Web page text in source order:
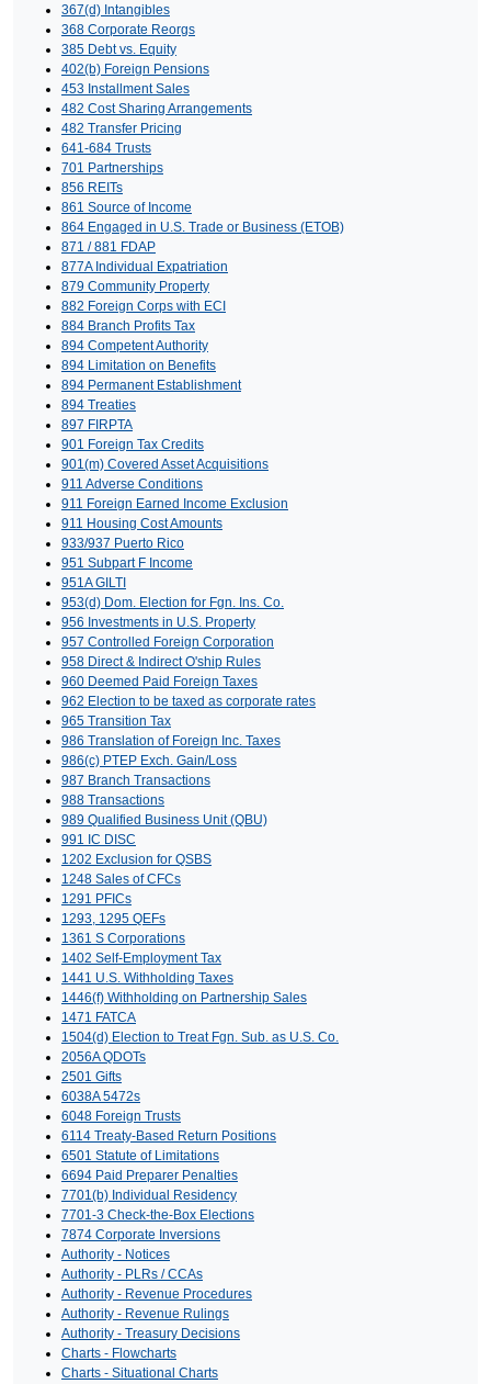
367(d) Intangibles
368 Corporate Reorgs
385 Debt vs. Equity
402(b) Foreign Pensions
453 Installment Sales
482 Cost Sharing Arrangements
482 Transfer Pricing
641-684 Trusts
701 Partnerships
856 REITs
861 Source of Income
864 Engaged in U.S. Trade or Business (ETOB)
871 / 881 FDAP
877A Individual Expatriation
879 Community Property
882 Foreign Corps with ECI
884 Branch Profits Tax
894 Competent Authority
894 Limitation on Benefits
894 Permanent Establishment
894 Treaties
897 FIRPTA
901 Foreign Tax Credits
901(m) Covered Asset Acquisitions
911 Adverse Conditions
911 Foreign Earned Income Exclusion
911 Housing Cost Amounts
933/937 Puerto Rico
951 Subpart F Income
951A GILTI
953(d) Dom. Election for Fgn. Ins. Co.
956 Investments in U.S. Property
957 Controlled Foreign Corporation
958 Direct & Indirect O'ship Rules
960 Deemed Paid Foreign Taxes
962 Election to be taxed as corporate rates
965 Transition Tax
986 Translation of Foreign Inc. Taxes
986(c) PTEP Exch. Gain/Loss
987 Branch Transactions
988 Transactions
989 Qualified Business Unit (QBU)
991 IC DISC
1202 Exclusion for QSBS
1248 Sales of CFCs
1291 PFICs
1293, 1295 QEFs
1361 S Corporations
1402 Self-Employment Tax
1441 U.S. Withholding Taxes
1446(f) Withholding on Partnership Sales
1471 FATCA
1504(d) Election to Treat Fgn. Sub. as U.S. Co.
2056A QDOTs
2501 Gifts
6038A 5472s
6048 Foreign Trusts
6114 Treaty-Based Return Positions
6501 Statute of Limitations
6694 Paid Preparer Penalties
7701(b) Individual Residency
7701-3 Check-the-Box Elections
7874 Corporate Inversions
Authority - Notices
Authority - PLRs / CCAs
Authority - Revenue Procedures
Authority - Revenue Rulings
Authority - Treasury Decisions
Charts - Flowcharts
Charts - Situational Charts